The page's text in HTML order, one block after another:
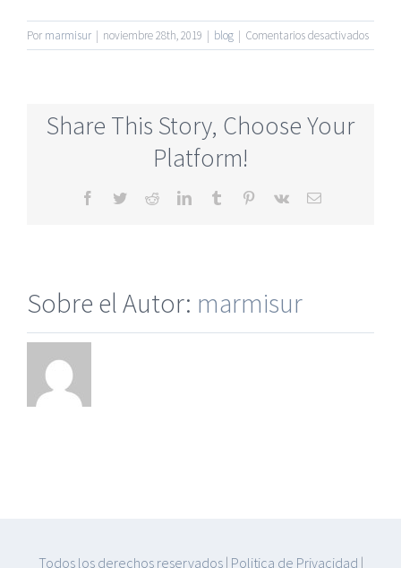
Por marmisur | noviembre 28th, 2019 | blog | Comentarios desactivadosen
Truly
Share This Story, Choose Your
Platform!
Facebook
TwitterRedditLinkedInTumblr Pinterest
Vk
Correo
Sobre el Autor: marmisur
Todos los derechos reservados| Politica de Privacidad |